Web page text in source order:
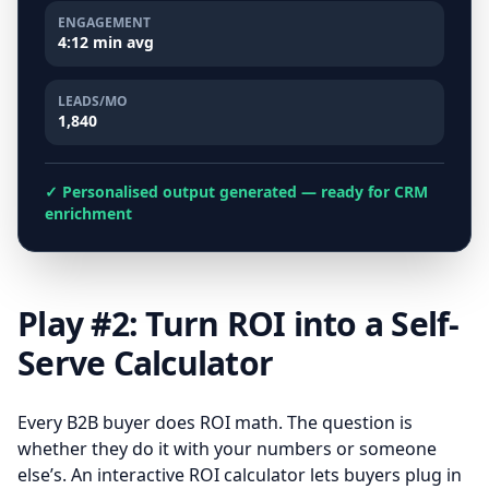
ENGAGEMENT
4:12 min avg
LEADS/MO
1,840
✓ Personalised output generated — ready for CRM
enrichment
Play #2: Turn ROI into a Self-
Serve Calculator
Every B2B buyer does ROI math. The question is
whether they do it with your numbers or someone
else’s. An interactive ROI calculator lets buyers plug in